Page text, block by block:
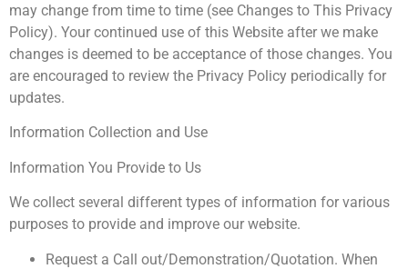
may change from time to time (see Changes to This Privacy
Policy). Your continued use of this Website after we make
changes is deemed to be acceptance of those changes. You
are encouraged to review the Privacy Policy periodically for
updates.
Information Collection and Use
Information You Provide to Us
We collect several different types of information for various
purposes to provide and improve our website.
Request a Call out/Demonstration/Quotation. When